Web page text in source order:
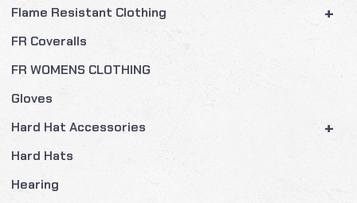
+
Flame Resistant Clothing
FR Coveralls
FR WOMENS CLOTHING
Gloves
+
Hard Hat Accessories
Hard Hats
Hearing